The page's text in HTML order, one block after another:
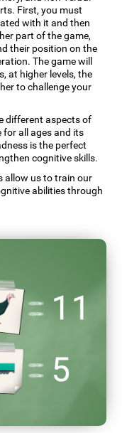
First, you must
with it and then
part of the game,
their position on the
The game will
at higher levels, the
to challenge your
different aspects of
all ages and its
is the perfect
cognitive skills.
allow us to train our
abilities through